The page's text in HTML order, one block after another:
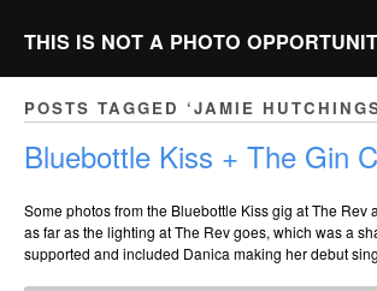
THIS IS NOT A PHOTO
POSTS TAGGED ‘JAMIE
Bluebottle Kiss + The Gin
Some photos from the Bluebottle Kiss gig at The
as far as the lighting at The Rev goes, which was a
supported and included Danica making her debut